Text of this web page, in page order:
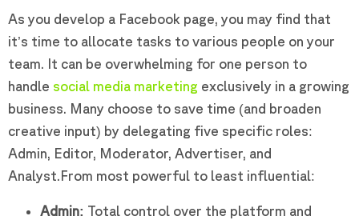
As you develop a Facebook page, you may find that
it’s time to allocate tasks to various people on your
team. It can be overwhelming for one person to
handle social media marketing exclusively in a growing
business. Many choose to save time (and broaden
creative input) by delegating five specific roles:
Admin, Editor, Moderator, Advertiser, and
Analyst.From most powerful to least influential:
Admin: Total control over the platform and